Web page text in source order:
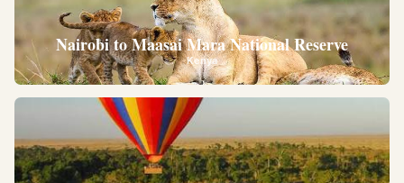
Nairobi to Maasai Mara National Reserve
Kenya